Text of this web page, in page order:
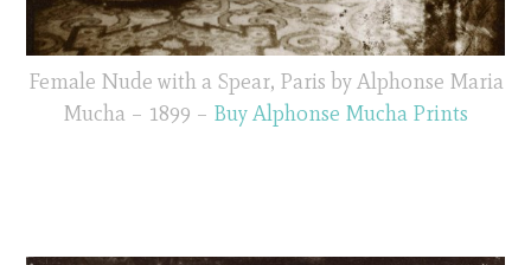
Female Nude with a Spear, Paris by Alphonse Maria
Mucha – 1899 – Buy Alphonse Mucha Prints